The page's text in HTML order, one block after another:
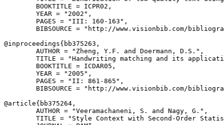
        BOOKTITLE = ICPR02,
        YEAR = "2002",
        PAGES = "III: 160-163",
BIBSOURCE = "http://www.visionbib.com/
@inproceedings{ bb375263 ,
        AUTHOR = "Zheng, Y.F. and Doermann, D.S.",
TITLE = "Handwriting matching and its
        BOOKTITLE = ICDAR05,
        YEAR = "2005",
        PAGES = "II: 861-865",
BIBSOURCE = "http://www.visionbib.com/
@article{ bb375264 ,
        AUTHOR = "Veeramachaneni, S. and Nagy, G.",
TITLE = "Style Context with Second-Order